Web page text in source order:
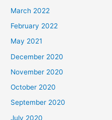
March 2022
February 2022
May 2021
December 2020
November 2020
October 2020
September 2020
July 2020